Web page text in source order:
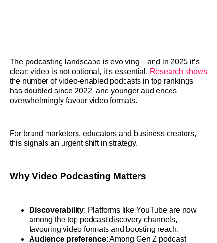
The podcasting landscape is evolving—and in 2025 it’s
clear: video is not optional, it’s essential. Research shows
the number of video‑enabled podcasts in top rankings
has doubled since 2022, and younger audiences
overwhelmingly favour video formats.
For brand marketers, educators and business creators,
this signals an urgent shift in strategy.
Why Video Podcasting Matters
Discoverability: Platforms like YouTube are now
among the top podcast discovery channels,
favouring video formats and boosting reach.
Audience preference: Among Gen Z podcast